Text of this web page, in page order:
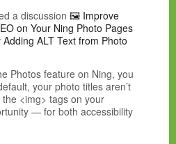
a discussion 🖼️ Improve
on Your Ning Photo Pages
ALT Text from Photo
Photos feature on Ning, you
your photo titles aren’t
<img> tags on your
— for both accessibility